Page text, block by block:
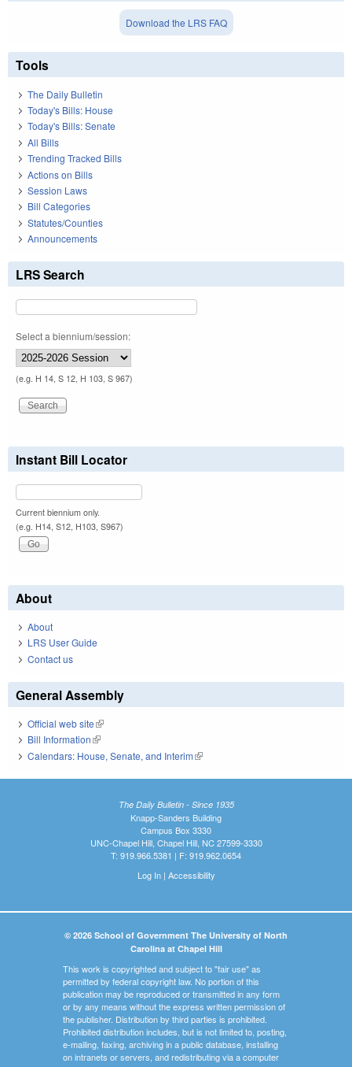
Download the LRS FAQ
Tools
The Daily Bulletin
Today's Bills: House
Today's Bills: Senate
All Bills
Trending Tracked Bills
Actions on Bills
Session Laws
Bill Categories
Statutes/Counties
Announcements
LRS Search
Select a biennium/session:
(e.g. H 14, S 12, H 103, S 967)
Instant Bill Locator
Current biennium only.
(e.g. H14, S12, H103, S967)
About
About
LRS User Guide
Contact us
General Assembly
Official web site(link is external)
Bill Information(link is external)
Calendars: House, Senate, and Interim(link is external)
The Daily Bulletin - Since 1935
Knapp-Sanders Building
Campus Box 3330
UNC-Chapel Hill, Chapel Hill, NC 27599-3330
T: 919.966.5381 | F: 919.962.0654
Log In| Accessibility
© 2026 School of Government The University of North
Carolina at Chapel Hill
This work is copyrighted and subject to "fair use" as
permitted by federal copyright law. No portion of this
publication may be reproduced or transmitted in any form
or by any means without the express written permission of
the publisher. Distribution by third parties is prohibited.
Prohibited distribution includes, but is not limited to, posting,
e-mailing, faxing, archiving in a public database, installing
on intranets or servers, and redistributing via a computer